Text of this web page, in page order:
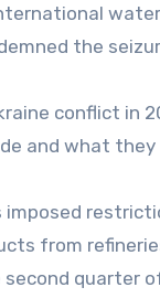
the
conflict in
and what they
imposed
from
quarter